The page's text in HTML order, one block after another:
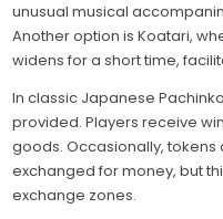
unusual musical
Another option is Koatari,
widens for a short time,
In classic Japanese
provided. Players receive
goods. Occasionally, tokens
exchanged for money, but
exchange zones.